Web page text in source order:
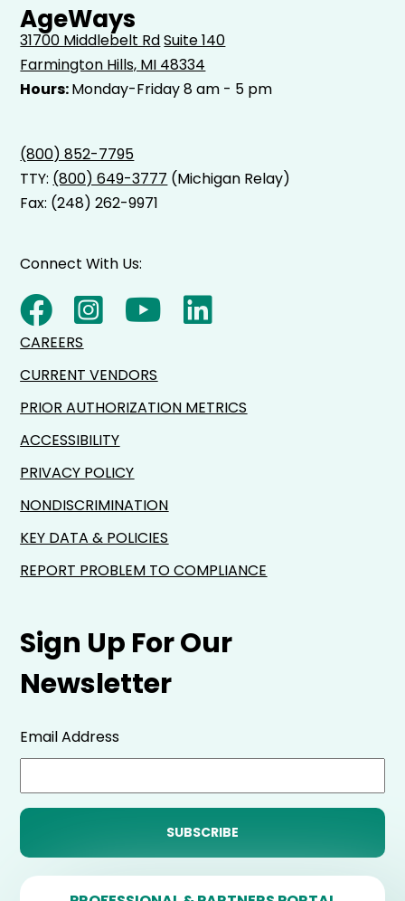
AgeWays
31700 Middlebelt RdSuite 140
Farmington Hills, MI 48334
Hours:Monday-Friday 8 am - 5 pm
(800) 852-7795
TTY: (800) 649-3777 (Michigan Relay)
Fax: (248) 262-9971
Sign Up For Our
Newsletter
Email Address
Connect With Us:
CAREERS
CURRENT VENDORS
PRIOR AUTHORIZATION METRICS
ACCESSIBILITY
PRIVACY POLICY
NONDISCRIMINATION
KEY DATA & POLICIES
REPORT PROBLEM TO COMPLIANCE